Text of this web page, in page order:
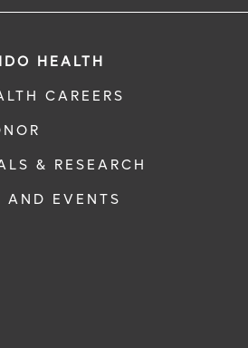
HEALTH
CAREERS
& RESEARCH
AND EVENTS